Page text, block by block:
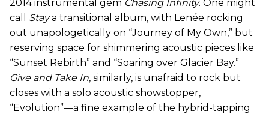
2014 instrumental gem Chasing Infinity. One might
call Staya transitional album, with Lenée rocking
out unapologetically on “Journey of My Own,” but
reserving space for shimmering acoustic pieces like
“Sunset Rebirth” and “Soaring over Glacier Bay.”
Give and Take In, similarly, is unafraid to rock but
closes with a solo acoustic showstopper,
“Evolution”—a fine example of the hybrid-tapping